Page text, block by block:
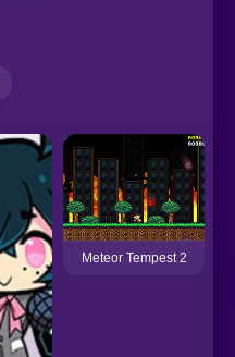
Meteor Tempest 2